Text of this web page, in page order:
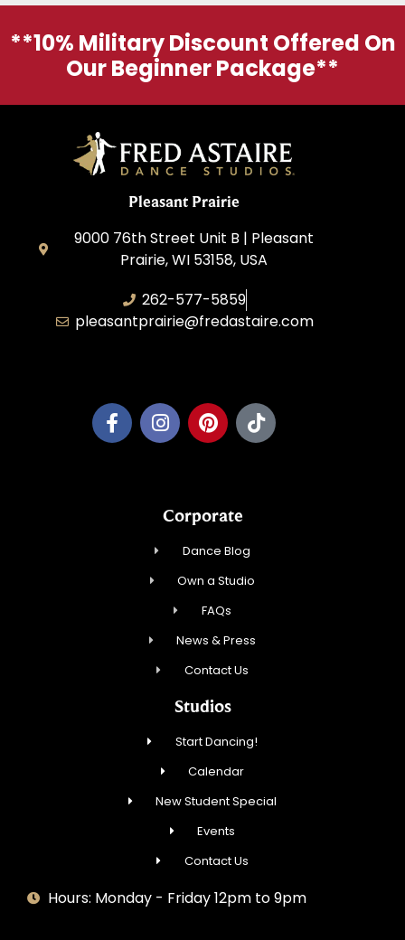
**10% Military Discount Offered On
Our Beginner Package**
Pleasant Prairie
9000 76th Street Unit B | Pleasant
Prairie, WI 53158, USA
262-577-5859
pleasantprairie@fredastaire.com
Corporate
Dance Blog
Own a Studio
FAQs
News & Press
Contact Us
Studios
Start Dancing!
Calendar
New Student Special
Events
Contact Us
Hours: Monday - Friday 12pm to 9pm